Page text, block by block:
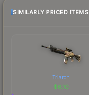
SIMILARLY PRICED ITEMS
Triarch
$6.10